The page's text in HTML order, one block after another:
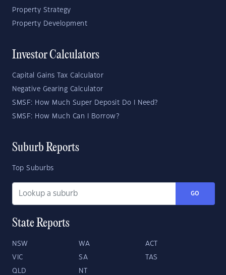
Property Strategy
Property Development
Investor Calculators
Capital Gains Tax Calculator
Negative Gearing Calculator
SMSF: How Much Super Deposit Do I Need?
SMSF: How Much Can I Borrow?
Suburb Reports
Top Suburbs
GO
State Reports
NSW WA ACT
VIC SA TAS
QLD NT